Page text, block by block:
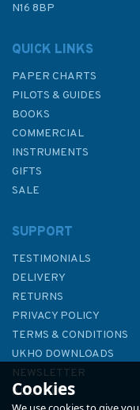
N16 8BP
QUICK LINKS
PAPER CHARTS
PILOTS & GUIDES
BOOKS
COMMERCIAL
INSTRUMENTS
GIFTS
SALE
SUPPORT
TESTIMONIALS
DELIVERY
RETURNS
PRIVACY POLICY
TERMS & CONDITIONS
UKHO DOWNLOADS
NEWSLETTER
ABOUT US
Cookies